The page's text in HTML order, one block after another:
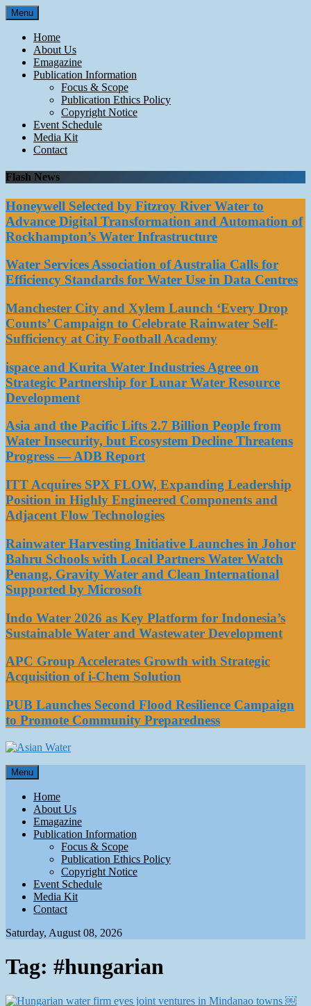
Skip
to
content
Menu
Home
About Us
Emagazine
Publication Information
Focus & Scope
Publication Ethics Policy
Copyright Notice
Event Schedule
Media Kit
Contact
Flash News
Honeywell Selected by Fitzroy River Water to
Advance Digital Transformation and Automation of
Rockhampton’s Water Infrastructure
Water Services Association of Australia Calls for
Efficiency Standards for Water Use in Data Centres
Manchester City and Xylem Launch ‘Every Drop
Counts’ Campaign to Celebrate Rainwater Self-
Sufficiency at City Football Academy
ispace and Kurita Water Industries Agree on
Strategic Partnership for Lunar Water Resource
Development
Asia and the Pacific Lifts 2.7 Billion People from
Water Insecurity, but Ecosystem Decline Threatens
Progress — ADB Report
ITT Acquires SPX FLOW, Expanding Leadership
Position in Highly Engineered Components and
Adjacent Flow Technologies
Rainwater Harvesting Initiative Launches in Johor
Bahru Schools with Local Partners Water Watch
Penang, Gravity Water and Clean International
Supported by Microsoft
Indo Water 2026 as Key Platform for Indonesia’s
Sustainable Water and Wastewater Development
APC Group Accelerates Growth with Strategic
Acquisition of i-Chem Solution
PUB Launches Second Flood Resilience Campaign
to Promote Community Preparedness
Asian Water
Water
Menu
Home
About Us
Emagazine
Publication Information
Focus & Scope
Publication Ethics Policy
Copyright Notice
Event Schedule
Media Kit
Contact
Saturday, August 08, 2026
Tag: #hungarian